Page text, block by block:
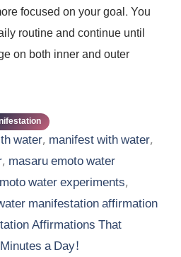
focused on your goal. You
routine and continue until
on both inner and outer
water, manifest with water,
, masaru emoto water
water experiments,
manifestation affirmation
Affirmations That
a Day!